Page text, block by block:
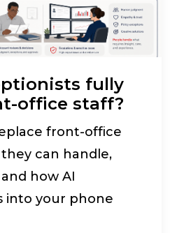
fully
office staff?
front-office
can handle,
how AI
into your phone